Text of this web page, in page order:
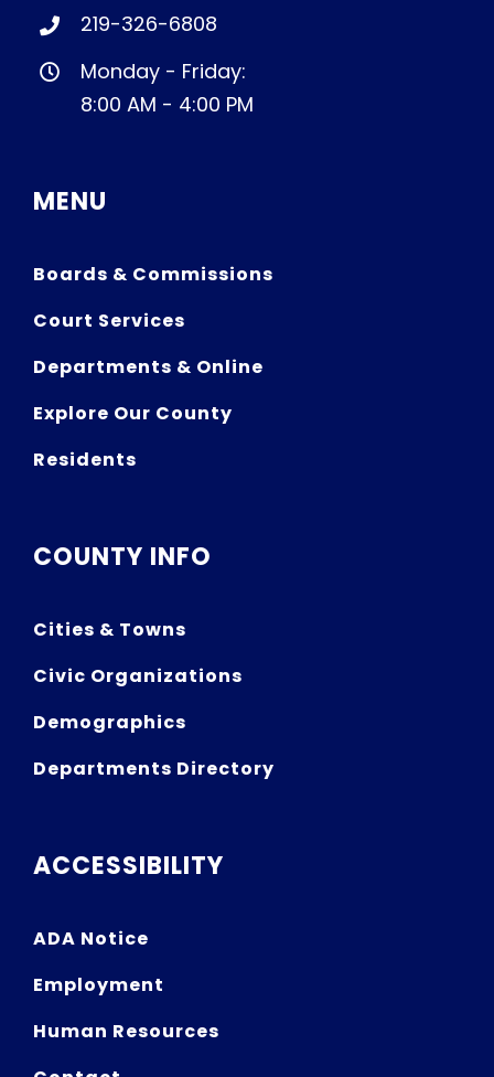
219-326-6808
Monday - Friday:
8:00 AM - 4:00 PM
MENU
Boards & Commissions
Court Services
Departments & Online
Explore Our County
Residents
COUNTY INFO
Cities & Towns
Civic Organizations
Demographics
Departments Directory
ACCESSIBILITY
ADA Notice
Employment
Human Resources